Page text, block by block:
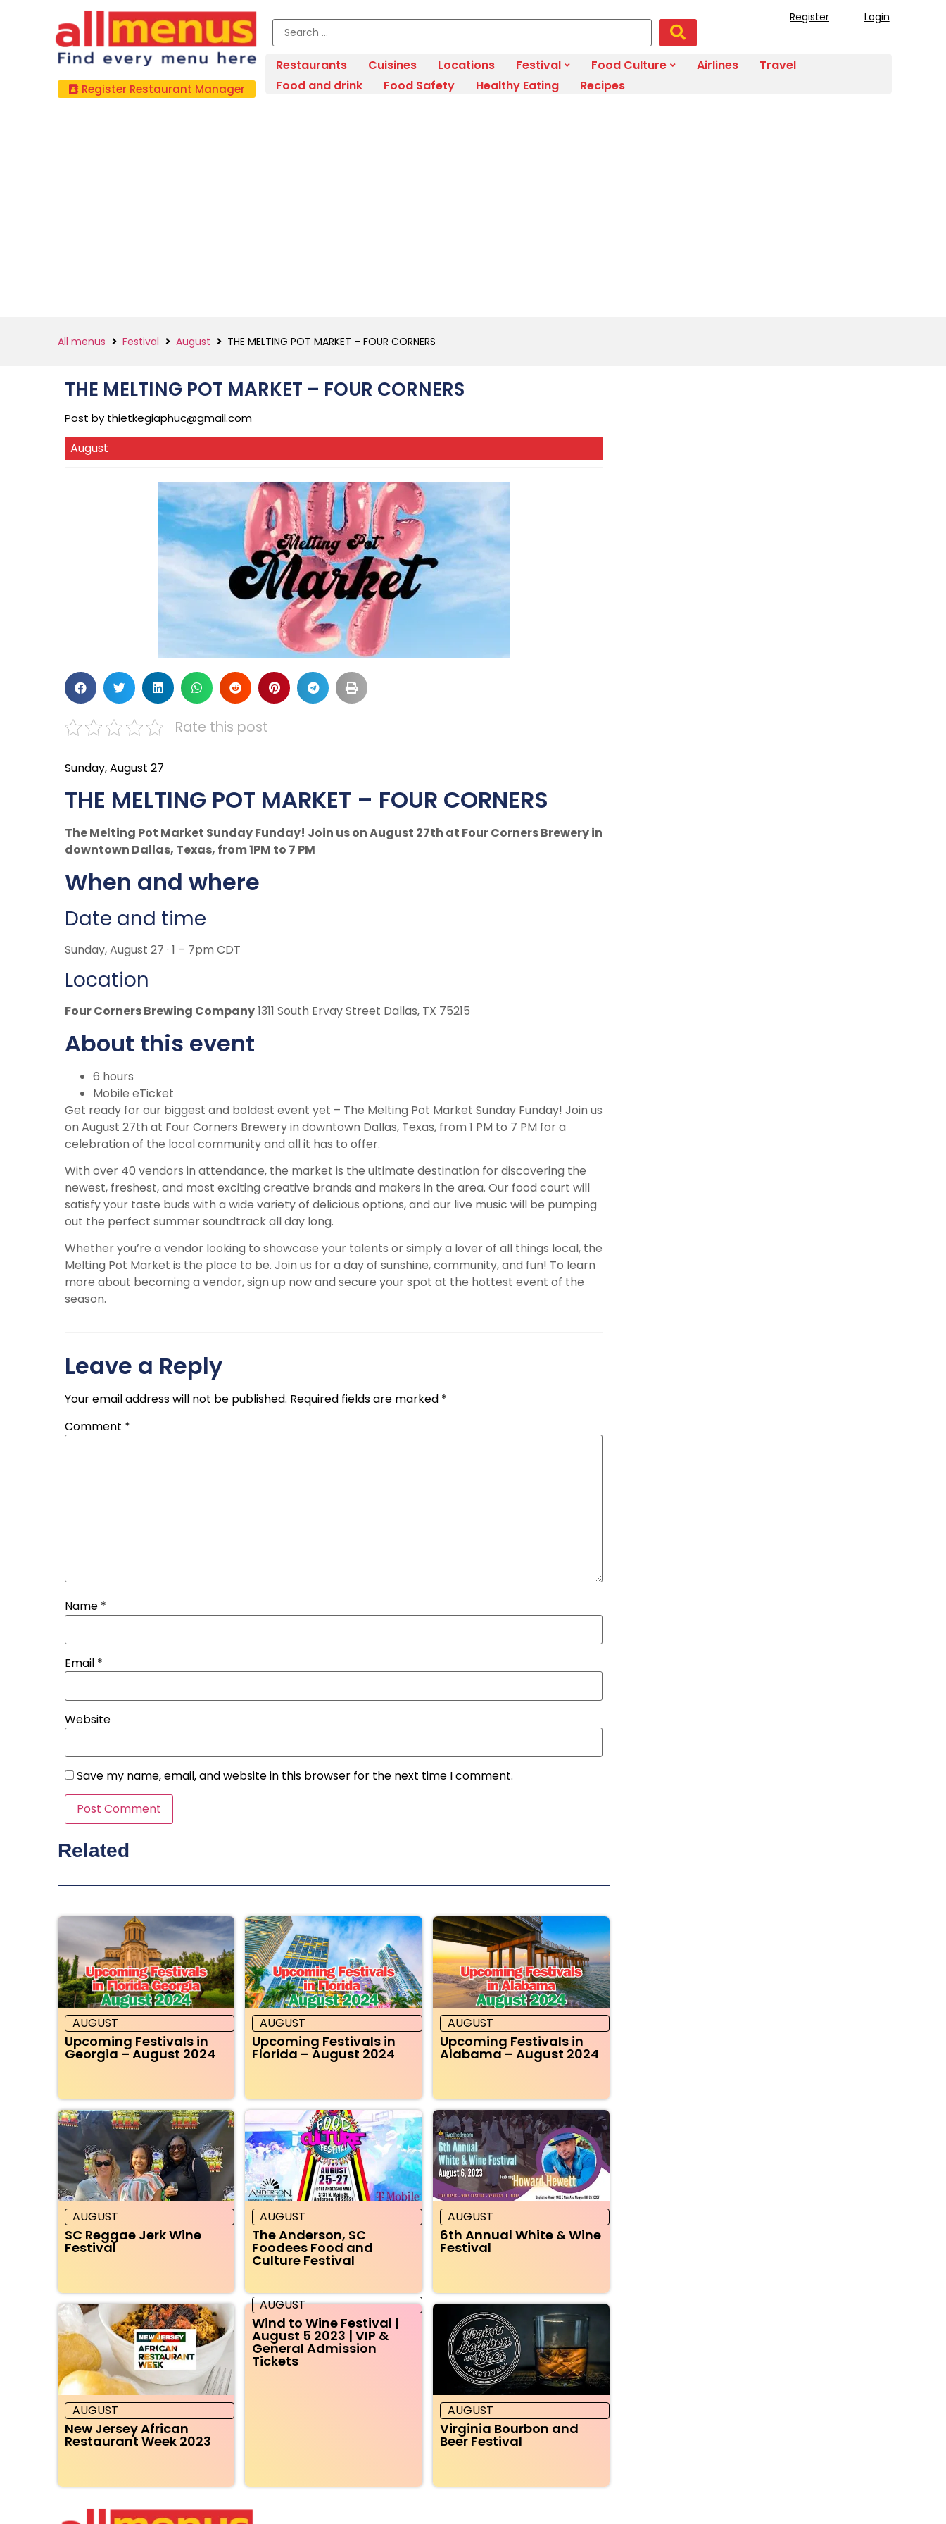
Register Restaurant Manager
Register Login
Restaurants Cuisines Locations Festival Food Culture Airlines
Travel
Food and drink
Food Safety Healthy Eating Recipes
All menus Festival August THE MELTING POT MARKET – FOUR CORNERS
THE MELTING POT MARKET – FOUR CORNERS
Post by thietkegiaphuc@gmail.com
August
Rate this post
Sunday, August 27
THE MELTING POT MARKET – FOUR CORNERS
The Melting Pot Market Sunday Funday! Join us on August 27th at Four Corners Brewery in
downtown Dallas, Texas, from 1PM to 7 PM
When and where
Date and time
Sunday, August 27 · 1 – 7pm CDT
Location
Four Corners Brewing Company1311 South Ervay Street Dallas, TX 75215
About this event
6 hours
Mobile eTicket
Get ready for our biggest and boldest event yet – The Melting Pot Market Sunday Funday! Join us
on August 27th at Four Corners Brewery in downtown Dallas, Texas, from 1 PM to 7 PM for a
celebration of the local community and all it has to offer.
With over 40 vendors in attendance, the market is the ultimate destination for discovering the
newest, freshest, and most exciting creative brands and makers in the area. Our food court will
satisfy your taste buds with a wide variety of delicious options, and our live music will be pumping
out the perfect summer soundtrack all day long.
Whether you’re a vendor looking to showcase your talents or simply a lover of all things local, the
Melting Pot Market is the place to be. Join us for a day of sunshine, community, and fun! To learn
more about becoming a vendor, sign up now and secure your spot at the hottest event of the
season.
Leave a Reply
Your email address will not be published. Required fields are marked *
Comment *
Name *
Email *
Website
Save my name, email, and website in this browser for the next time I comment.
Related
AUGUST
Upcoming Festivals in
Georgia – August 2024
AUGUST
Upcoming Festivals in
Florida – August 2024
AUGUST
Upcoming Festivals in
Alabama – August 2024
AUGUST
SC Reggae Jerk Wine
Festival
AUGUST
The Anderson, SC
Foodees Food and
Culture Festival
AUGUST
6th Annual White & Wine
Festival
AUGUST
New Jersey African
Restaurant Week 2023
AUGUST
Wind to Wine Festival |
August 5 2023 | VIP &
General Admission
Tickets
AUGUST
Virginia Bourbon and
Beer Festival